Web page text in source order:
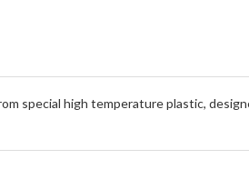
special high temperature plastic,